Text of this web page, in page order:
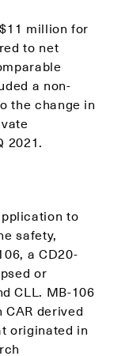
million for
to net
a non-
the change in
2021.
to
safety,
a CD20-
or
CLL. MB-106
derived
originated in